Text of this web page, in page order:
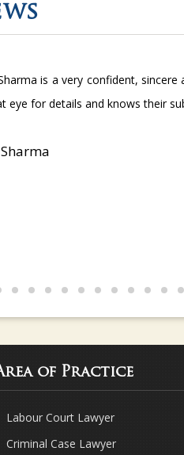
is a very confident,
eye for details and knows their
of Practice
Labour Court Lawyer
Criminal Case Lawyer